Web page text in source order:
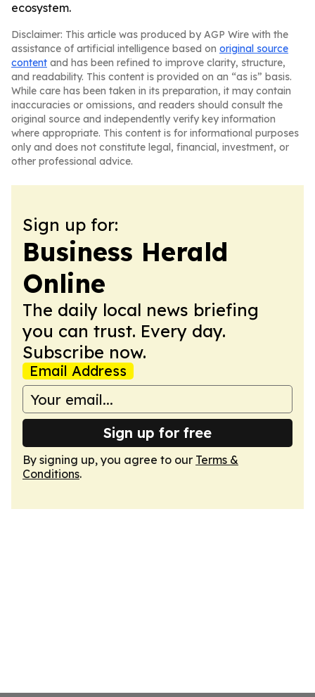
ecosystem.
Disclaimer: This article was produced by AGP Wire with the
assistance of artificial intelligence based on original source
content and has been refined to improve clarity, structure,
and readability. This content is provided on an “as is” basis.
While care has been taken in its preparation, it may contain
inaccuracies or omissions, and readers should consult the
original source and independently verify key information
where appropriate. This content is for informational purposes
only and does not constitute legal, financial, investment, or
other professional advice.
Sign up for:
Business Herald
Online
The daily local news briefing
you can trust. Every day.
Subscribe now.
Email Address
Sign up for free
By signing up, you agree to our Terms &
Conditions.